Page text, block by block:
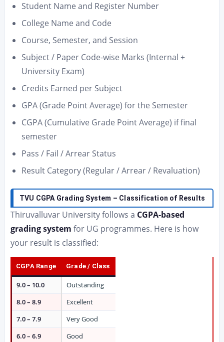
Student Name and Register Number
College Name and Code
Course, Semester, and Session
Subject / Paper Code-wise Marks (Internal +
University Exam)
Credits Earned per Subject
GPA (Grade Point Average) for the Semester
CGPA (Cumulative Grade Point Average) if final
semester
Pass / Fail / Arrear Status
Result Category (Regular / Arrear / Revaluation)
TVU CGPA Grading System – Classification of Results
Thiruvalluvar University follows a CGPA-based
grading system for UG programmes. Here is how
your result is classified:
CGPA Range Grade / Class
9.0 – 10.0
Outstanding
8.0 – 8.9
Excellent
7.0 – 7.9
Very Good
6.0 – 6.9
Good